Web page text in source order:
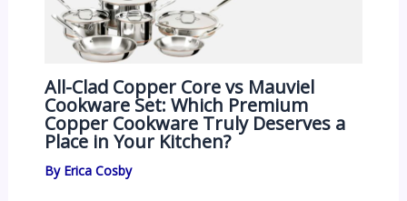
All-Clad Copper Core vs Mauviel
Cookware Set: Which Premium
Copper Cookware Truly Deserves a
Place in Your Kitchen?
By Erica Cosby